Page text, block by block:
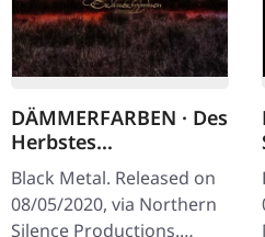
DÄMMERFARBEN · Des
Herbstes
Trauerhymnen MMXX
| DIGIPAK CD
Black Metal. Released on
08/05/2020, via Northern
Silence Productions.